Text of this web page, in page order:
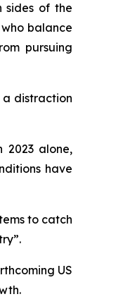
sides of the
balance
pursuing
a distraction
2023 alone,
have
to catch
US